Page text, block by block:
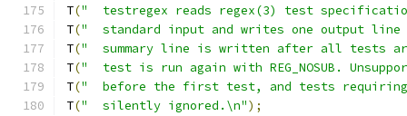
T("  testregex reads regex(3) test
T("  standard input and writes one output
T("  summary line is written after all tests
T("  test is run again with REG_NOSUB.
T("  before the first test, and tests requiring
T("  silently ignored.\n");